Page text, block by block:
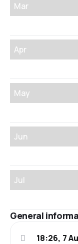
Mar
Apr
May
Jun
Jul
General
18:26, 7